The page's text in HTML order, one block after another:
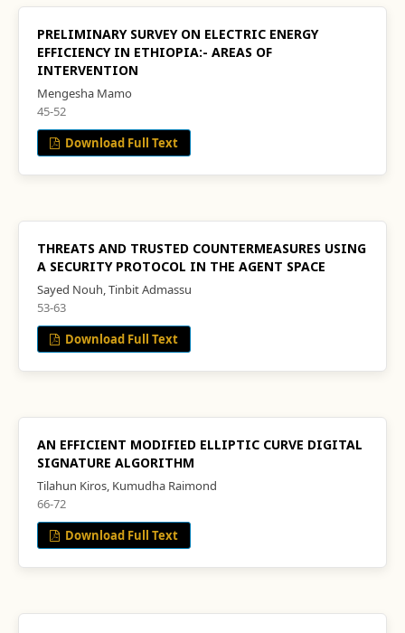
PRELIMINARY SURVEY ON ELECTRIC ENERGY
EFFICIENCY IN ETHIOPIA:- AREAS OF
INTERVENTION
Mengesha Mamo
45-52
Download Full Text
THREATS AND TRUSTED COUNTERMEASURES USING
A SECURITY PROTOCOL IN THE AGENT SPACE
Sayed Nouh, Tinbit Admassu
53-63
Download Full Text
AN EFFICIENT MODIFIED ELLIPTIC CURVE DIGITAL
SIGNATURE ALGORITHM
Tilahun Kiros, Kumudha Raimond
66-72
Download Full Text